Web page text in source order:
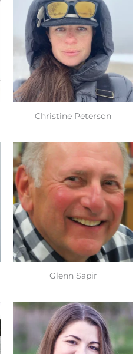
Christine Peterson
Glenn Sapir